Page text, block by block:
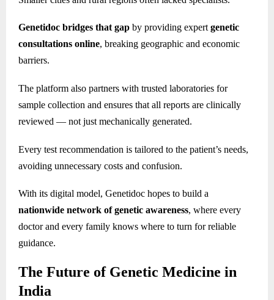
Genetidoc bridges that gap by providing expert genetic
consultations online, breaking geographic and economic
barriers.
The platform also partners with trusted laboratories for
sample collection and ensures that all reports are clinically
reviewed — not just mechanically generated.
Every test recommendation is tailored to the patient’s needs,
avoiding unnecessary costs and confusion.
With its digital model, Genetidoc hopes to build a
nationwide network of genetic awareness, where every
doctor and every family knows where to turn for reliable
guidance.
The Future of Genetic Medicine in
India